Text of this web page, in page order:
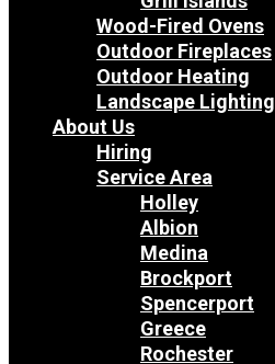
Wood-Fired Ovens
Outdoor Fireplaces
Outdoor Heating
Landscape Lighting
About Us
Hiring
Service Area
Holley
Albion
Medina
Brockport
Spencerport
Greece
Rochester